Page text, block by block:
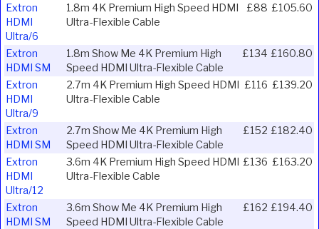
Extron
HDMI
Ultra/6
1.8m 4K Premium High Speed HDMI
Ultra-Flexible Cable
£88 £105.60
Extron
HDMI SM
1.8m Show Me 4K Premium High
Speed HDMI Ultra-Flexible Cable
£134 £160.80
Extron
HDMI
Ultra/9
2.7m 4K Premium High Speed HDMI
Ultra-Flexible Cable
£116 £139.20
Extron
HDMI SM
2.7m Show Me 4K Premium High
Speed HDMI Ultra-Flexible Cable
£152 £182.40
Extron
HDMI
Ultra/12
3.6m 4K Premium High Speed HDMI
Ultra-Flexible Cable
£136 £163.20
Extron
HDMI SM
3.6m Show Me 4K Premium High
Speed HDMI Ultra-Flexible Cable
£162 £194.40